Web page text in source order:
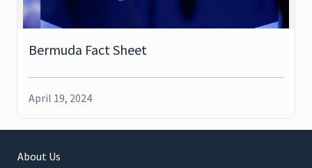
Bermuda Fact Sheet
April 19, 2024
About Us